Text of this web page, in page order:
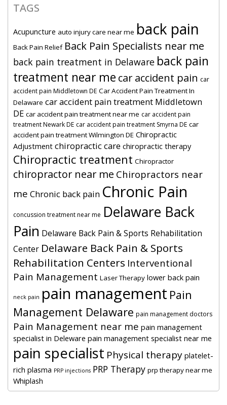
TAGS
Acupuncture auto injury care near me back pain
Back Pain Relief Back Pain Specialists near me
back pain treatment in Delaware back pain
treatment near me car accident pain car
accident pain Middletown DE Car Accident Pain Treatment In
Delaware car accident pain treatment Middletown
DE car accident pain treatment near me car accident pain
treatment Newark DE car accident pain treatment Smyrna DE car
accident pain treatment Wilmington DE Chiropractic
Adjustment chiropractic care chiropractic therapy
Chiropractic treatment Chiropractor
chiropractor near me Chiropractors near
me Chronic back pain Chronic Pain
concussion treatment near me Delaware Back
Pain Delaware Back Pain & Sports Rehabilitation
Center Delaware Back Pain & Sports
Rehabilitation Centers Interventional
Pain Management Laser Therapy lower back pain
neck pain pain management Pain
Management Delaware pain management doctors
Pain Management near me pain management
specialist in Deleware pain management specialist near me
pain specialist Physical therapy platelet-
rich plasma PRP injections PRP Therapy prp therapy near me
Whiplash